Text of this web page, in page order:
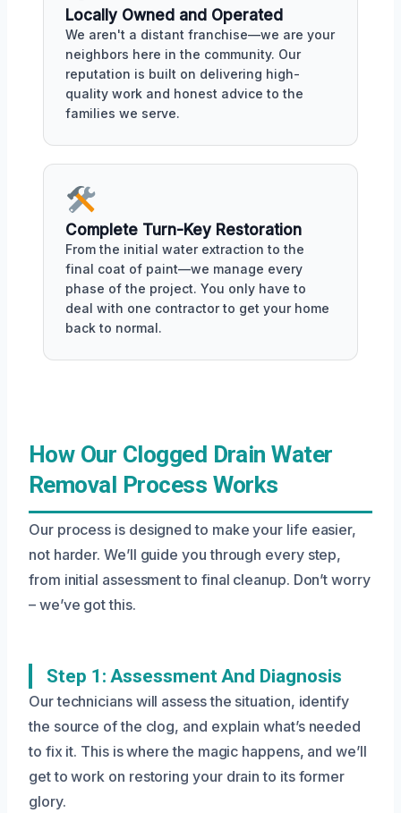
Locally Owned and Operated
We aren't a distant franchise—we are your
neighbors here in the community. Our
reputation is built on delivering high-
quality work and honest advice to the
families we serve.
Complete Turn-Key Restoration
From the initial water extraction to the
final coat of paint—we manage every
phase of the project. You only have to
deal with one contractor to get your home
back to normal.
How Our Clogged Drain Water
Removal Process Works
Our process is designed to make your life easier,
not harder. We’ll guide you through every step,
from initial assessment to final cleanup. Don’t worry
– we’ve got this.
Step 1: Assessment And Diagnosis
Our technicians will assess the situation, identify
the source of the clog, and explain what’s needed
to fix it. This is where the magic happens, and we’ll
get to work on restoring your drain to its former
glory.